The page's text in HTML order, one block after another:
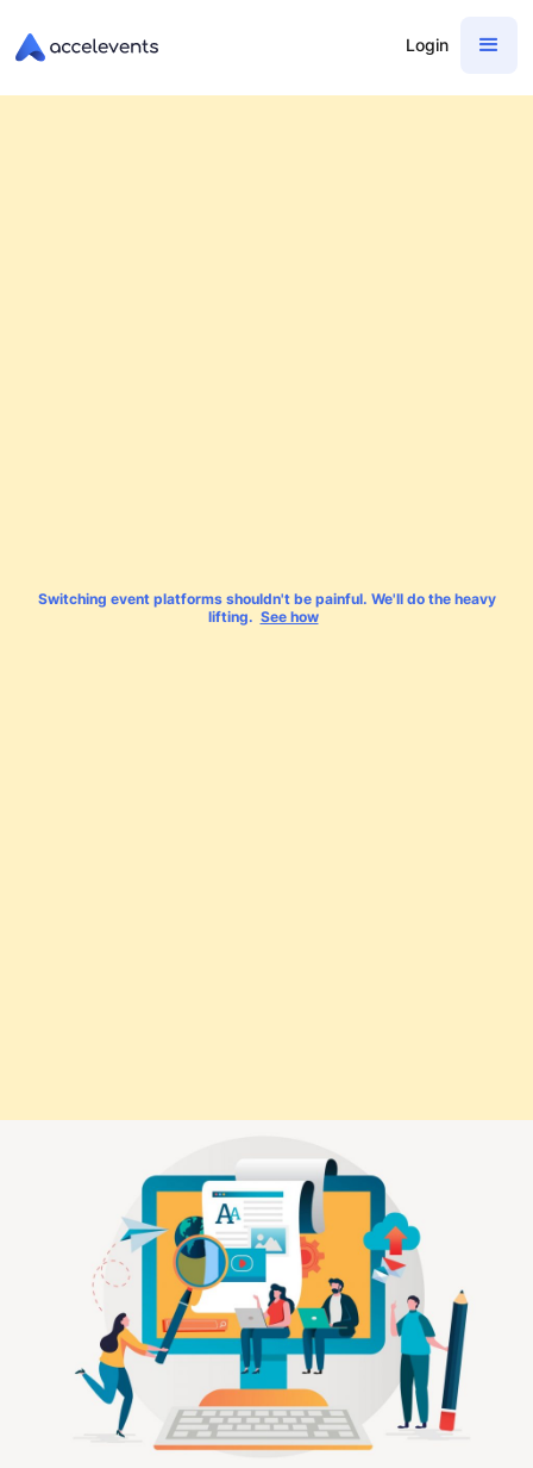
Login
Switching event platforms shouldn't be painful. We'll do the heavy
lifting. See how